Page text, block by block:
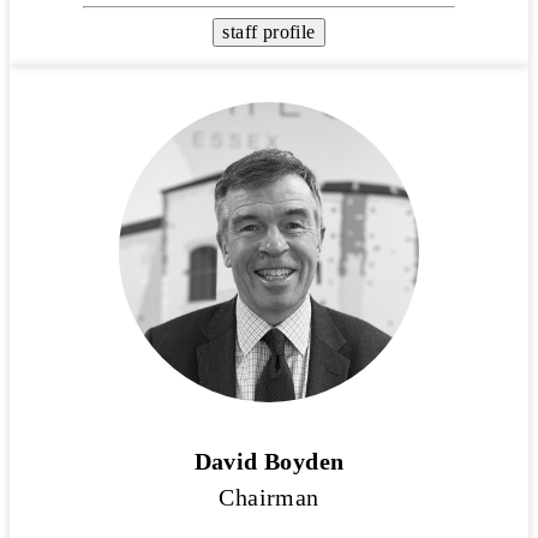
staff profile
David Boyden
Chairman